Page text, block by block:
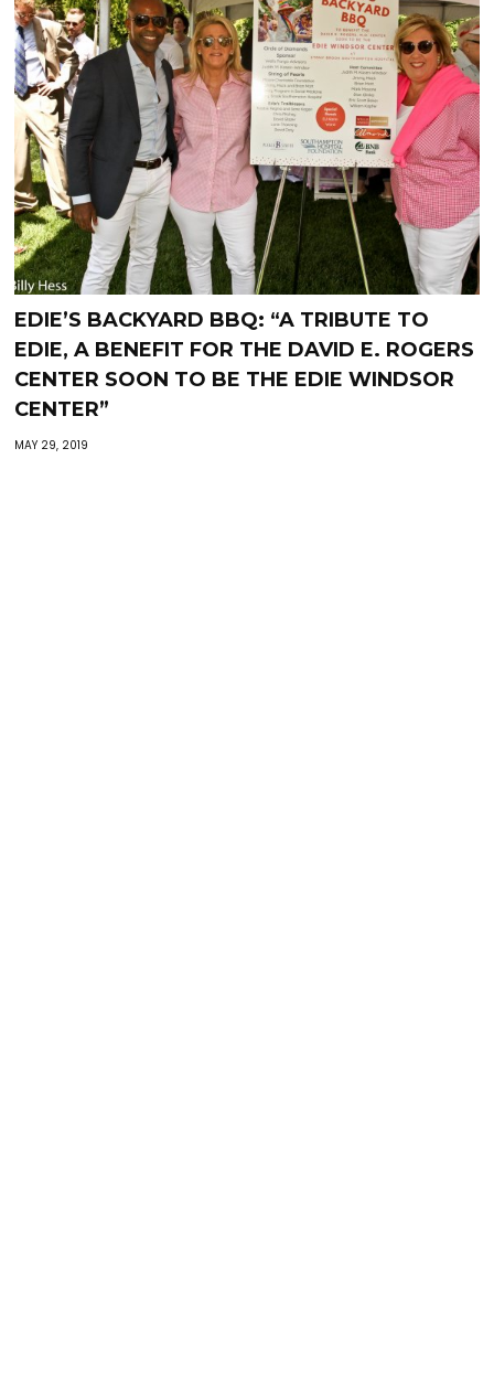
EDIE’S BACKYARD BBQ: “A TRIBUTE TO
EDIE, A BENEFIT FOR THE DAVID E. ROGERS
CENTER SOON TO BE THE EDIE WINDSOR
CENTER”
MAY 29, 2019